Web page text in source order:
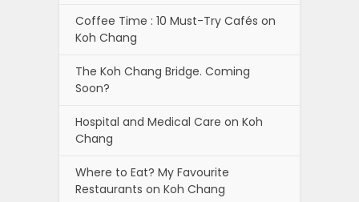
Coffee Time : 10 Must-Try Cafés on
Koh Chang
The Koh Chang Bridge. Coming
Soon?
Hospital and Medical Care on Koh
Chang
Where to Eat? My Favourite
Restaurants on Koh Chang